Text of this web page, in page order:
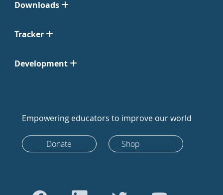
Downloads
Tracker
Development
Empowering educators to improve our world
Donate Shop